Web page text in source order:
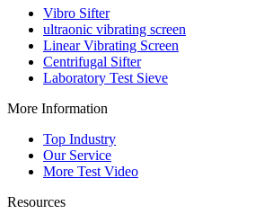
Vibro Sifter
ultraonic vibrating screen
Linear Vibrating Screen
Centrifugal Sifter
Laboratory Test Sieve
More Information
Top Industry
Our Service
More Test Video
Resources